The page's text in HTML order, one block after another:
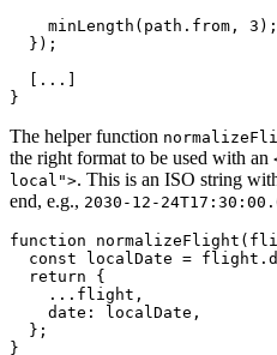
    minLength(path.from, 3);
  });
  [...]
}
The helper function
the right format to be used with an
local">. This is an ISO string
end, e.g., 2030-12-
function
const localDate =
  return {
    ...flight,
    date: localDate,
  };
}